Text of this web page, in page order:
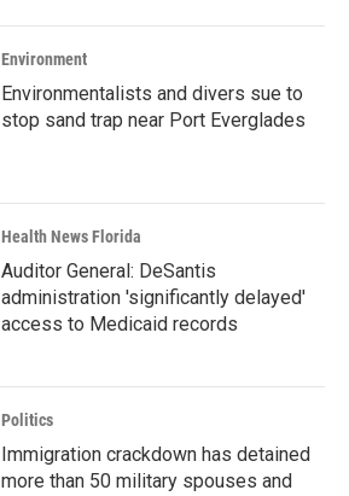
Environment
Environmentalists and divers sue to
stop sand trap near Port Everglades
Health News Florida
Auditor General: DeSantis
administration 'significantly delayed'
access to Medicaid records
Politics
Immigration crackdown has detained
more than 50 military spouses and